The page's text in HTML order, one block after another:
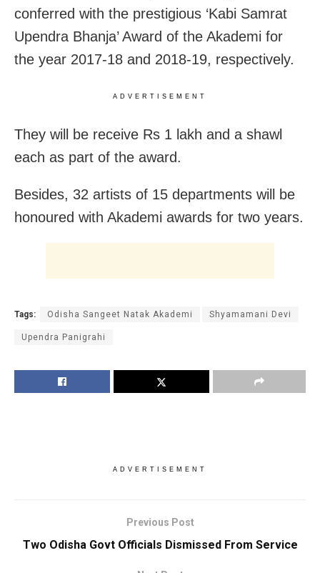
conferred with the prestigious ‘Kabi Samrat
Upendra Bhanja’ Award of the Akademi for
the year 2017-18 and 2018-19, respectively.
ADVERTISEMENT
They will be receive Rs 1 lakh and a shawl
each as part of the award.
Besides, 32 artists of 15 departments will be
honoured with Akademi awards for two years.
Tags: Odisha Sangeet Natak Akademi Shyamamani Devi
Upendra Panigrahi
ADVERTISEMENT
Previous Post
Two Odisha Govt Officials Dismissed From Service